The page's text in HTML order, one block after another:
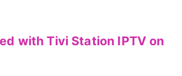
with Tivi Station IPTV on